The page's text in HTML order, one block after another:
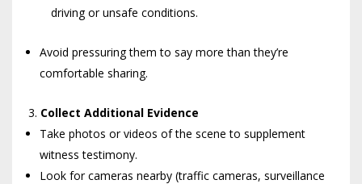
driving or unsafe conditions.
Avoid pressuring them to say more than they’re
comfortable sharing.
Collect Additional Evidence
Take photos or videos of the scene to supplement
witness testimony.
Look for cameras nearby (traffic cameras, surveillance